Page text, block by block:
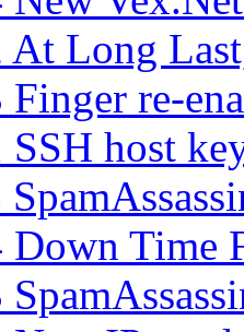
At Long
re-
host
Down Time